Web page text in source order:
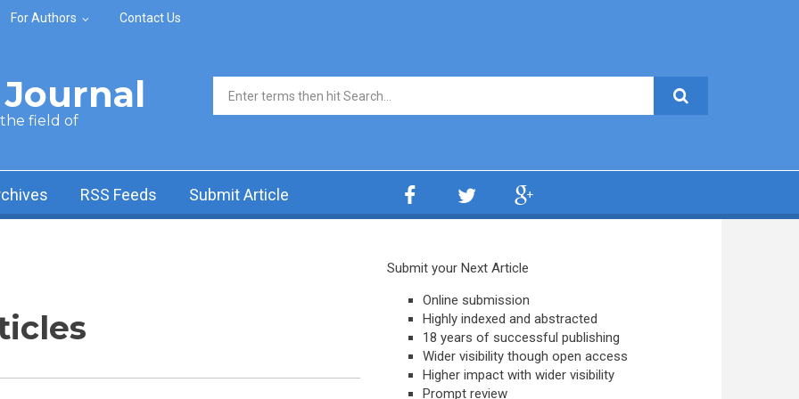
For Authors Contact Us
the field of
Search form
RSS Feeds Submit Article
Submit your Next Article
Online submission
Highly indexed and abstracted
18 years of successful publishing
Wider visibility though open access
Higher impact with wider visibility
Prompt review